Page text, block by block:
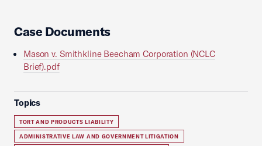
Case Documents
Mason v. Smithkline Beecham Corporation (NCLC
Brief).pdf
Topics
TORT AND PRODUCTS LIABILITY
ADMINISTRATIVE LAW AND GOVERNMENT LITIGATION